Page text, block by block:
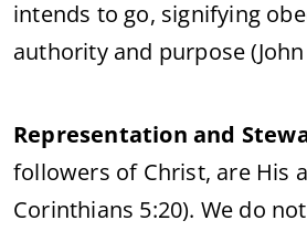
intends to go, signifying
authority and purpose (John
Representation and
followers of Christ, are His
Corinthians 5:20). We do